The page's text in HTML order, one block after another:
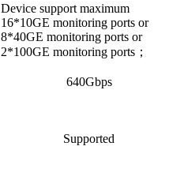
Device support maximum
16*10GE monitoring ports or
8*40GE monitoring ports or
2*100GE monitoring ports；
640Gbps
Supported